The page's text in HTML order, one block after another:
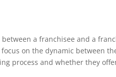
a franchisee and a
on the dynamic between
process and whether they